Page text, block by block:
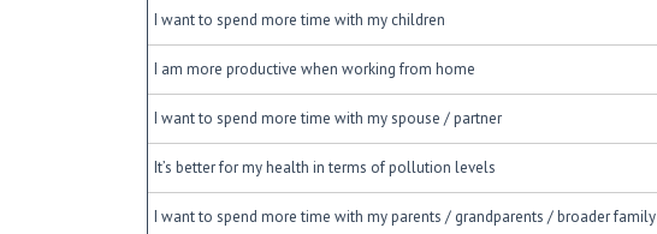
I want to spend more time with my children
I am more productive when working from home
I want to spend more time with my spouse / partner
It’s better for my health in terms of pollution levels
I want to spend more time with my parents / grandparents / broader family